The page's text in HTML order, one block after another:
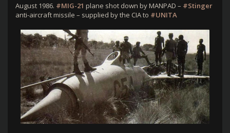
August 1986. #MIG-21 plane shot down by MANPAD – #Stinger
anti-aircraft missile – supplied by the CIA to #UNITA